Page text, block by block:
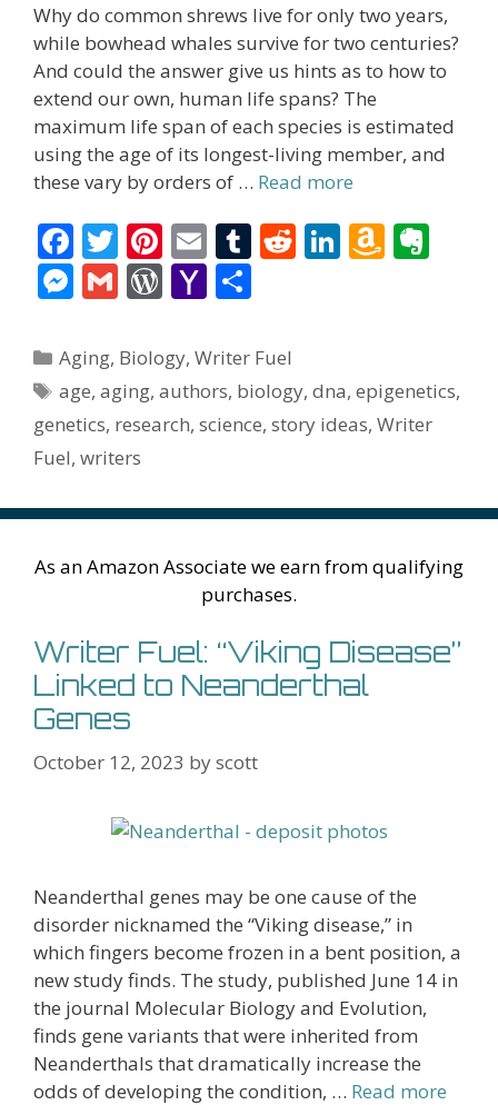
Why do common shrews live for only two years,
while bowhead whales survive for two centuries?
And could the answer give us hints as to how to
extend our own, human life spans? The
maximum life span of each species is estimated
using the age of its longest-living member, and
these vary by orders of … Read more
F
ac
e
b
o
o
k
T
w
itt
er
Pi
nt
er
e
st
E
m
ai
l
T
bl
r
R
t
Li
dI
n
A
n
W
Li
st
ot
e
M
ss
e
n
g
G
ai
l
W
d
Pr
e
Y
h
o
o
l
ar
e
Categories
Aging, Biology,Writer Fuel
Tags
age,aging,authors, biology,dna,epigenetics,
genetics, research, science, story ideas, Writer
Fuel, writers
As an Amazon Associate we earn from qualifying
purchases.
Writer Fuel: “Viking Disease”
Linked to Neanderthal
Genes
October 12, 2023 byscott
Neanderthal genes may be one cause of the
disorder nicknamed the “Viking disease,” in
which fingers become frozen in a bent position, a
new study finds. The study, published June 14 in
the journal Molecular Biology and Evolution,
finds gene variants that were inherited from
Neanderthals that dramatically increase the
odds of developing the condition, … Read more